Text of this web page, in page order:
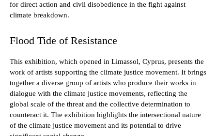
for direct action and civil disobedience in the fight against
climate breakdown.
Flood Tide of Resistance
This exhibition, which opened in Limassol, Cyprus, presents the
work of artists supporting the climate justice movement. It brings
together a diverse group of artists who produce their works in
dialogue with the climate justice movements, reflecting the
global scale of the threat and the collective determination to
counteract it. The exhibition highlights the intersectional nature
of the climate justice movement and its potential to drive